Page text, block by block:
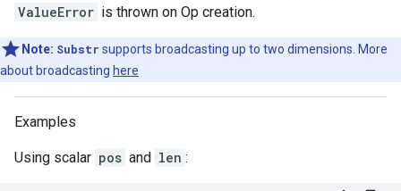
ValueError is thrown on Op creation.
Note: Substr supports broadcasting up to two dimensions. More
about broadcasting here
Examples
Using scalar pos and len :